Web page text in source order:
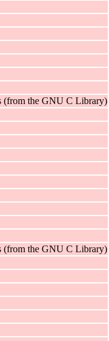
(from the GNU C Library)
(from the GNU C Library)